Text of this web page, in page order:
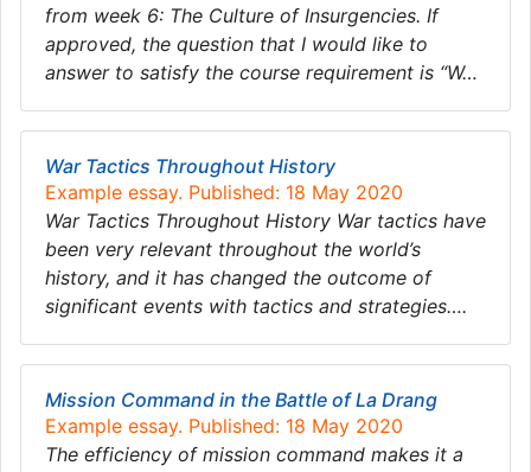
from week 6: The Culture of Insurgencies. If
approved, the question that I would like to
answer to satisfy the course requirement is “W…
War Tactics Throughout History
Example essay. Published: 18 May 2020
War Tactics Throughout History War tactics have
been very relevant throughout the world’s
history, and it has changed the outcome of
significant events with tactics and strategies….
Mission Command in the Battle of La Drang
Example essay. Published: 18 May 2020
The efficiency of mission command makes it a